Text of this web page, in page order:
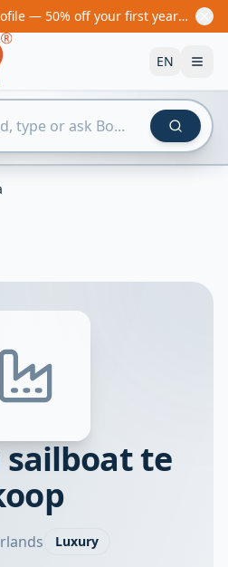
New: Service Provider Profile — 50% off your first year! From €60/year
EN
te
Luxury